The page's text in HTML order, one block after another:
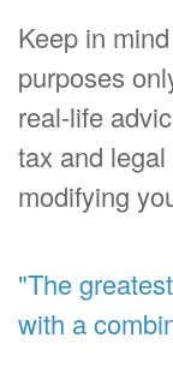
Keep in
purposes
real-life
tax and
modifying
"The
with a